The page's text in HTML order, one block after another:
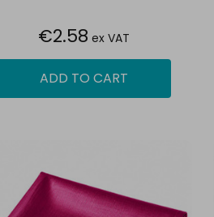
€2.58 ex VAT
ADD TO CART